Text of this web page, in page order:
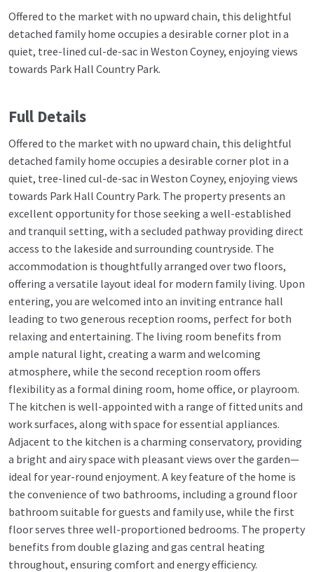
Offered to the market with no upward chain, this delightful
detached family home occupies a desirable corner plot in a
quiet, tree-lined cul-de-sac in Weston Coyney, enjoying views
towards Park Hall Country Park.
Full Details
Offered to the market with no upward chain, this delightful
detached family home occupies a desirable corner plot in a
quiet, tree-lined cul-de-sac in Weston Coyney, enjoying views
towards Park Hall Country Park. The property presents an
excellent opportunity for those seeking a well-established
and tranquil setting, with a secluded pathway providing direct
access to the lakeside and surrounding countryside. The
accommodation is thoughtfully arranged over two floors,
offering a versatile layout ideal for modern family living. Upon
entering, you are welcomed into an inviting entrance hall
leading to two generous reception rooms, perfect for both
relaxing and entertaining. The living room benefits from
ample natural light, creating a warm and welcoming
atmosphere, while the second reception room offers
flexibility as a formal dining room, home office, or playroom.
The kitchen is well-appointed with a range of fitted units and
work surfaces, along with space for essential appliances.
Adjacent to the kitchen is a charming conservatory, providing
a bright and airy space with pleasant views over the garden—
ideal for year-round enjoyment. A key feature of the home is
the convenience of two bathrooms, including a ground floor
bathroom suitable for guests and family use, while the first
floor serves three well-proportioned bedrooms. The property
benefits from double glazing and gas central heating
throughout, ensuring comfort and energy efficiency.